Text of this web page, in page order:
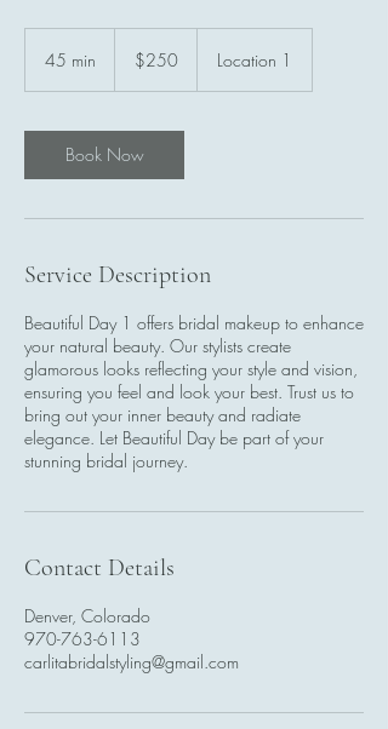
45 min
i
n
dollars$250 Location 1
Book Now
Service Description
Beautiful Day 1 offers bridal makeup to enhance
your natural beauty. Our stylists create
glamorous looks reflecting your style and vision,
ensuring you feel and look your best. Trust us to
bring out your inner beauty and radiate
elegance. Let Beautiful Day be part of your
stunning bridal journey.
Contact Details
Denver, Colorado
970-763-6113
carlitabridalstyling@gmail.com